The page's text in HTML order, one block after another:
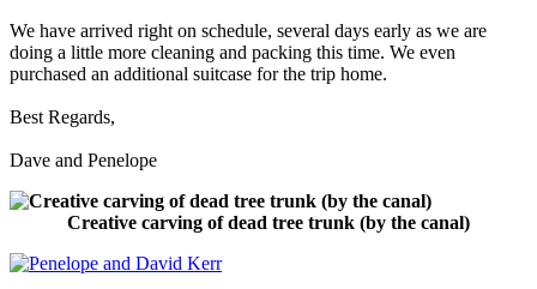
We have arrived right on schedule, several days early as we are
doing a little more cleaning and packing this time. We even
purchased an additional suitcase for the trip home.
Best Regards,
Dave and Penelope
Creative carving of dead tree trunk (by the canal)